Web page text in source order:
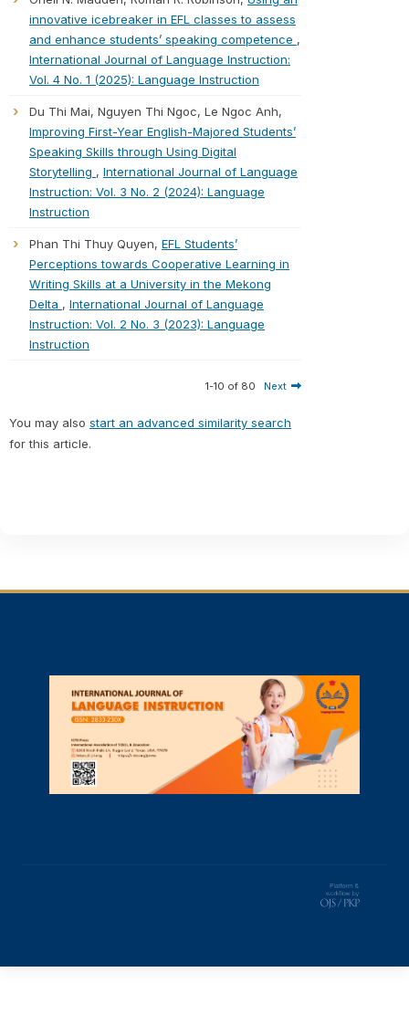
innovative icebreaker in EFL classes to assess
and enhance students’ speaking competence ,
International Journal of Language Instruction:
Vol. 4 No. 1 (2025): Language Instruction
Du Thi Mai, Nguyen Thi Ngoc, Le Ngoc Anh,
Improving First-Year English-Majored Students’
Speaking Skills through Using Digital
Storytelling , International Journal of Language
Instruction: Vol. 3 No. 2 (2024): Language
Instruction
Phan Thi Thuy Quyen, EFL Students’
Perceptions towards Cooperative Learning in
Writing Skills at a University in the Mekong
Delta , International Journal of Language
Instruction: Vol. 2 No. 3 (2023): Language
Instruction
1-10 of 80 Next
You may also start an advanced similarity search
for this article.